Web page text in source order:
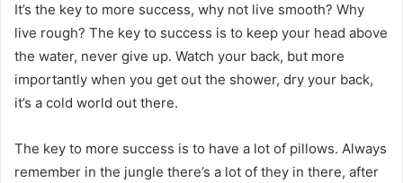
It’s the key to more success, why not live smooth? Why
live rough? The key to success is to keep your head above
the water, never give up. Watch your back, but more
importantly when you get out the shower, dry your back,
it’s a cold world out there.
The key to more success is to have a lot of pillows. Always
remember in the jungle there’s a lot of they in there, after